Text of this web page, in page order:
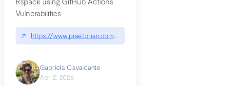
Vulnerabilities
↗ https://www.praetorian.com/blog/compromising-bytedances-
Gabriela Cavalcante
Apr 2, 2026